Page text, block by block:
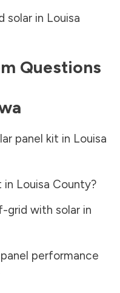
solar in Louisa
Questions
panel kit in Louisa
in Louisa County?
grid with solar in
performance